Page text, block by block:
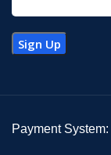
Payment System: